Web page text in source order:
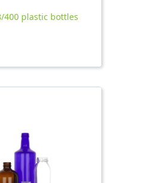
400 plastic bottles